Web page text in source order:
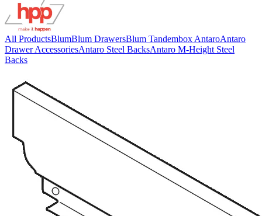
All ProductsBlumBlum DrawersBlum Tandembox AntaroAntaro
Drawer AccessoriesAntaro Steel BacksAntaro M-Height Steel
Backs